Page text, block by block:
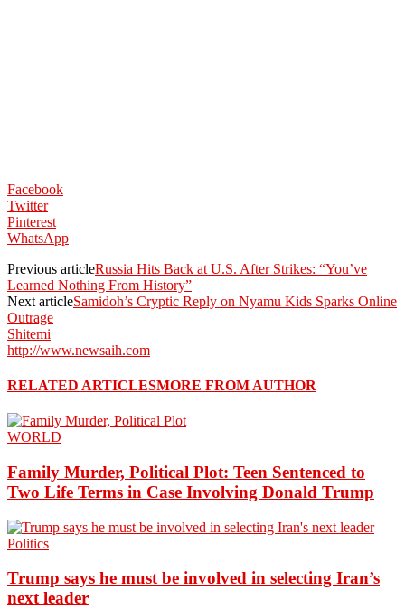
Facebook
Twitter
Pinterest
WhatsApp
Previous articleRussia Hits Back at U.S. After Strikes: “You’ve
Learned Nothing From History”
Next articleSamidoh’s Cryptic Reply on Nyamu Kids Sparks Online
Outrage
Shitemi
http://www.newsaih.com
RELATED ARTICLESMORE FROM AUTHOR
WORLD
Family Murder, Political Plot: Teen Sentenced to
Two Life Terms in Case Involving Donald Trump
Politics
Trump says he must be involved in selecting Iran’s
next leader